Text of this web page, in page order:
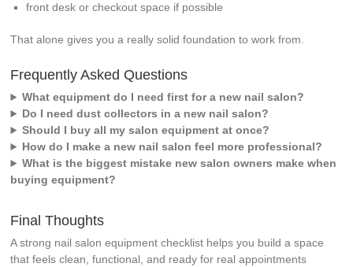
front desk or checkout space if possible
That alone gives you a really solid foundation to work from.
Frequently Asked Questions
What equipment do I need first for a new nail salon?
Do I need dust collectors in a new nail salon?
Should I buy all my salon equipment at once?
How do I make a new nail salon feel more professional?
What is the biggest mistake new salon owners make when
buying equipment?
Final Thoughts
A strong nail salon equipment checklist helps you build a space
that feels clean, functional, and ready for real appointments